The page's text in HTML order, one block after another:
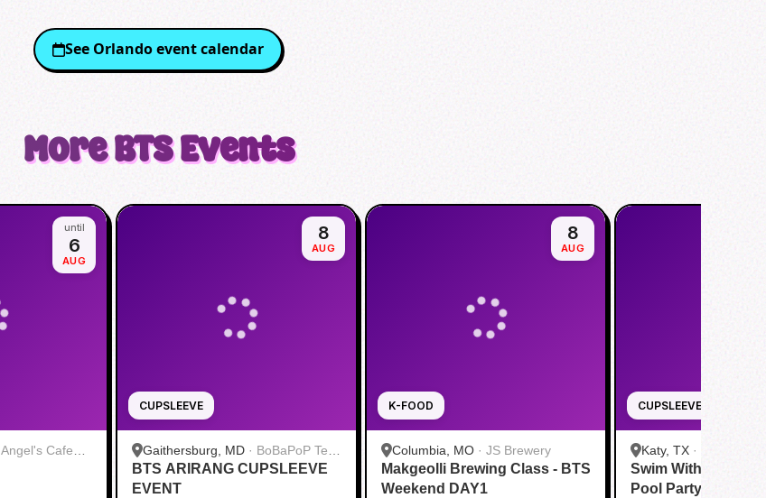
See Orlandoevent calendar
MoreBTSEvents
until
6
AUG
Angel's Cafe
CUPSLEEVE
8
AUG
Gaithersburg, MD · BoBaPoP Tea
Bar - Kentlands
BTS ARIRANG CUPSLEEVE
EVENT
K-FOOD
8
AUG
Columbia, MO · JS Brewery
Makgeolli Brewing Class - BTS
Weekend DAY1
CUPSLEEVE
Katy, TX ·
Katy
Swim With BTS To
Pool Party